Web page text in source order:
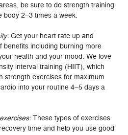
be sure to do strength training
body 2–3 times a week.
Get your heart rate up and
benefits including burning more
health and your mood. We love
interval training (HIIT), which
strength exercises for maximum
into your routine 4–5 days a
These types of exercises
time and help you use good